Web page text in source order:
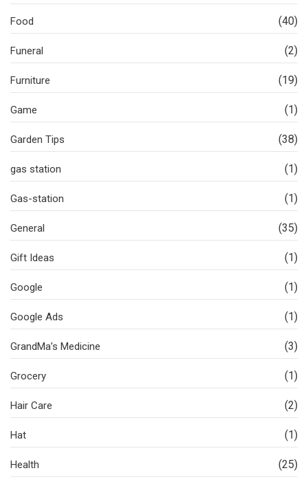
Food (40)
Funeral (2)
Furniture (19)
Game (1)
Garden Tips (38)
gas station (1)
Gas-station (1)
General (35)
Gift Ideas (1)
Google (1)
Google Ads (1)
GrandMa’s Medicine (3)
Grocery (1)
Hair Care (2)
Hat (1)
Health (25)